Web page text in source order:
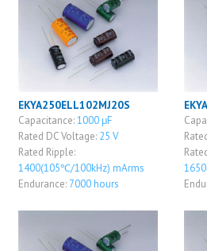
EKYA250ELL102MJ20S
Capacitance:1000 μF
Rated DC Voltage: 25 V
Rated Ripple:
1400(105℃/100kHz) mArms
Endurance: 7000 hours